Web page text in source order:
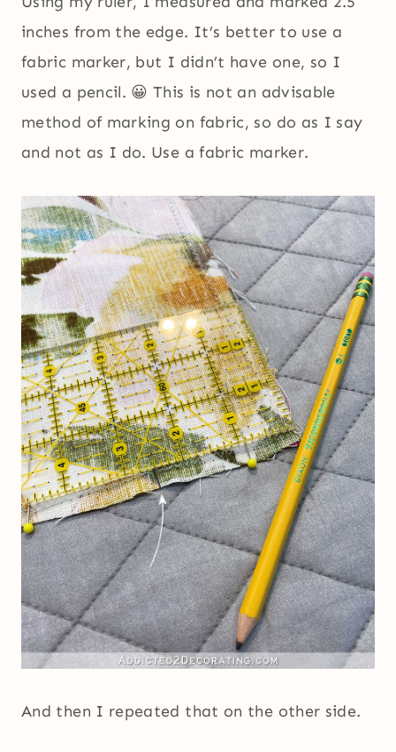
inches from the edge. It’s better to use a
fabric marker, but I didn’t have one, so I
used a pencil. 😀 This is not an advisable
method of marking on fabric, so do as I say
and not as I do. Use a fabric marker.
And then I repeated that on the other side.